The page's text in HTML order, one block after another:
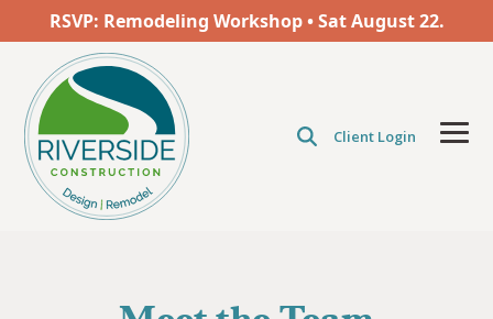
the
content.
RSVP: Remodeling Workshop • SatAugust22.
Client Login